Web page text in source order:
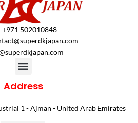
+971 502010848
Address
1 - Ajman - United Arab Emirates